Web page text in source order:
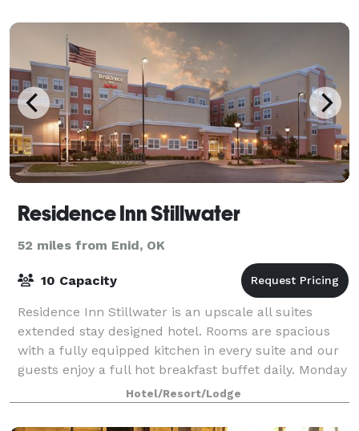
Residence Inn Stillwater
52 miles from Enid, OK
10 Capacity
Residence Inn Stillwater is an upscale all suites
extended stay designed hotel. Rooms are spacious
with a fully equipped kitchen in every suite and our
guests enjoy a full hot breakfast buffet daily. Monday
through Wednesday our guests are
Hotel/Resort/Lodge